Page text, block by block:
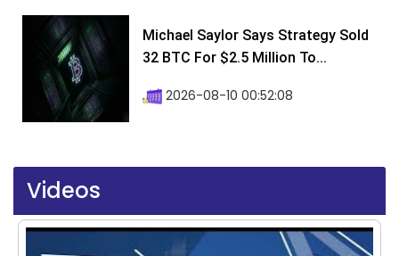
Michael Saylor Says Strategy Sold
32 BTC For $2.5 Million To...
2026-08-10 00:52:08
Videos